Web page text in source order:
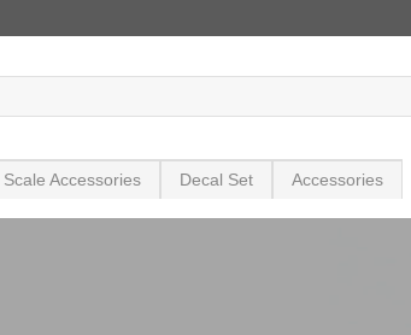
Scale Accessories Decal Set Accessories